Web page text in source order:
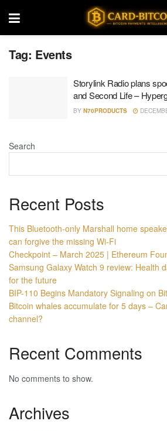
Tag: Events
Storylink Radio plans
and Second Life –
BY N70PRODUCTS
Search
Recent Posts
This Bluetooth-only Marshall home
can forgive the missing Wi-Fi
Checkpoint – March 2025 | Ethereum
Samsung Galaxy Watch 9 review: Health
for the future
BIP-110 Begins Mandatory Signaling on
Bitcoin whales accumulate for 5 days –
channel?
Recent Comments
No comments to show.
Archives